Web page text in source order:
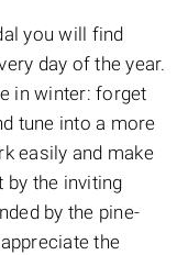
you will find
day of the year.
in winter: forget
tune into a more
easily and make
by the inviting
by the pine-
the